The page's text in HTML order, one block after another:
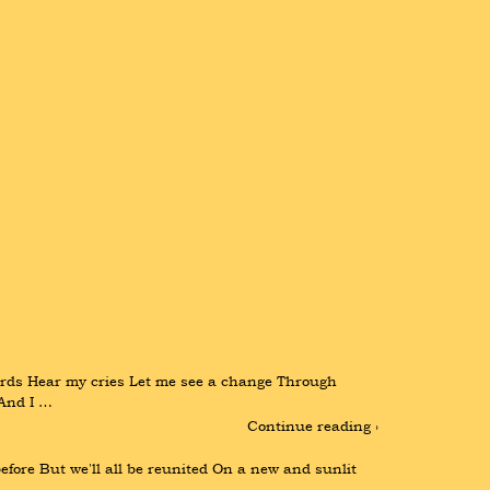
Hear my cries Let me see a change Through
I …
Continue reading ›
But we'll all be reunited On a new and sunlit